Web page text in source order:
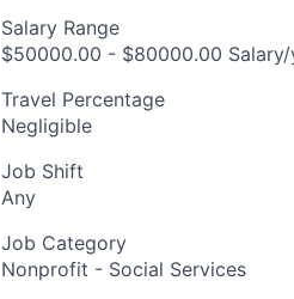
Salary Range
$50000.00 - $80000.00 Salary/
Travel Percentage
Negligible
Job Shift
Any
Job Category
Nonprofit - Social Services